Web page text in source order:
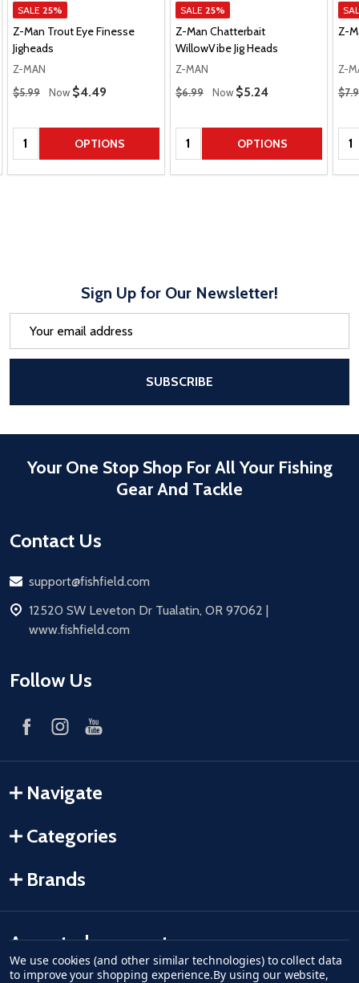
SALE 25%
Z-Man Trout Eye Finesse
Jigheads
Z-MAN
Regular Price
$5.99 Now Sale Price
$4.49
Quantity: OPTIONS
SALE 25%
Z-Man Chatterbait
WillowVibe Jig Heads
Z-MAN
Regular Price
$6.99 Now Sale Price
$5.24
Quantity: OPTIONS
Z-
Z-
Sign Up for Our Newsletter!
SUBSCRIBE
Your One Stop Shop For All Your Fishing
Gear And Tackle
Contact Us
Email
support@fishfield.com
address
12520 SW Leveton Dr Tualatin, OR 97062 |
www.fishfield.com
Follow Us
Navigate
Categories
Brands
Accepted payments
We use cookies (and other similar technologies) to collect data
to improve your shopping experience.By using our website,